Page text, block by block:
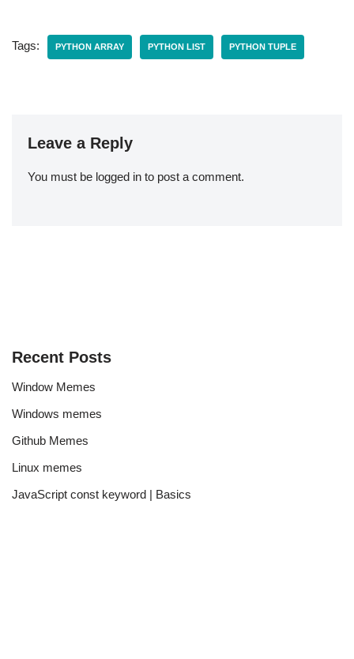
Tags: PYTHON ARRAY PYTHON LIST PYTHON TUPLE
Leave a Reply
You must be logged in to post a comment.
Recent Posts
Window Memes
Windows memes
Github Memes
Linux memes
JavaScript const keyword | Basics